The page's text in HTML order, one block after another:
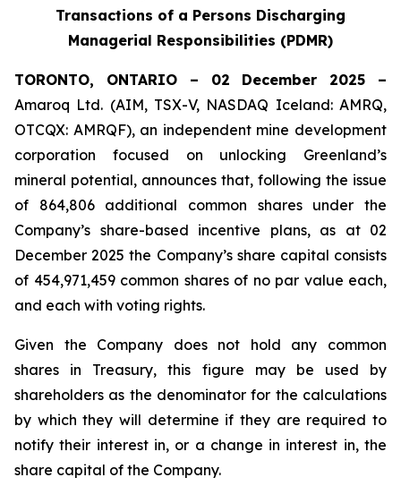
Transactions of a Persons Discharging
Managerial Responsibilities (PDMR)
TORONTO, ONTARIO – 02 December 2025 –
Amaroq Ltd. (AIM, TSX-V, NASDAQ Iceland: AMRQ,
OTCQX: AMRQF), an independent mine development
corporation focused on unlocking Greenland’s
mineral potential, announces that, following the issue
of 864,806 additional common shares under the
Company’s share-based incentive plans, as at 02
December 2025 the Company’s share capital consists
of 454,971,459 common shares of no par value each,
and each with voting rights.
Given the Company does not hold any common
shares in Treasury, this figure may be used by
shareholders as the denominator for the calculations
by which they will determine if they are required to
notify their interest in, or a change in interest in, the
share capital of the Company.